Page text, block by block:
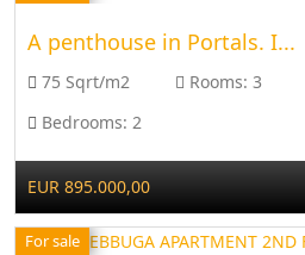
A penthouse in Portals. I...
75 Sqrt/m2 Rooms: 3
Bedrooms: 2
EUR 895.000,00
For sale